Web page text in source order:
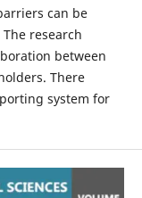
can be
research
between
There
system for